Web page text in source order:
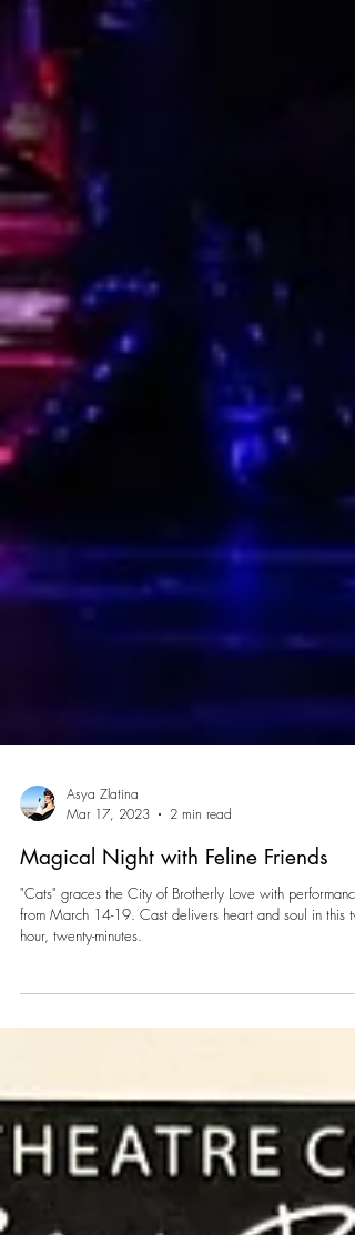
Asya Zlatina
Mar 17, 2023
2 min read
Magical Night with Feline Friends
"Cats" graces the City of Brotherly Love with
hour, twenty-minutes.